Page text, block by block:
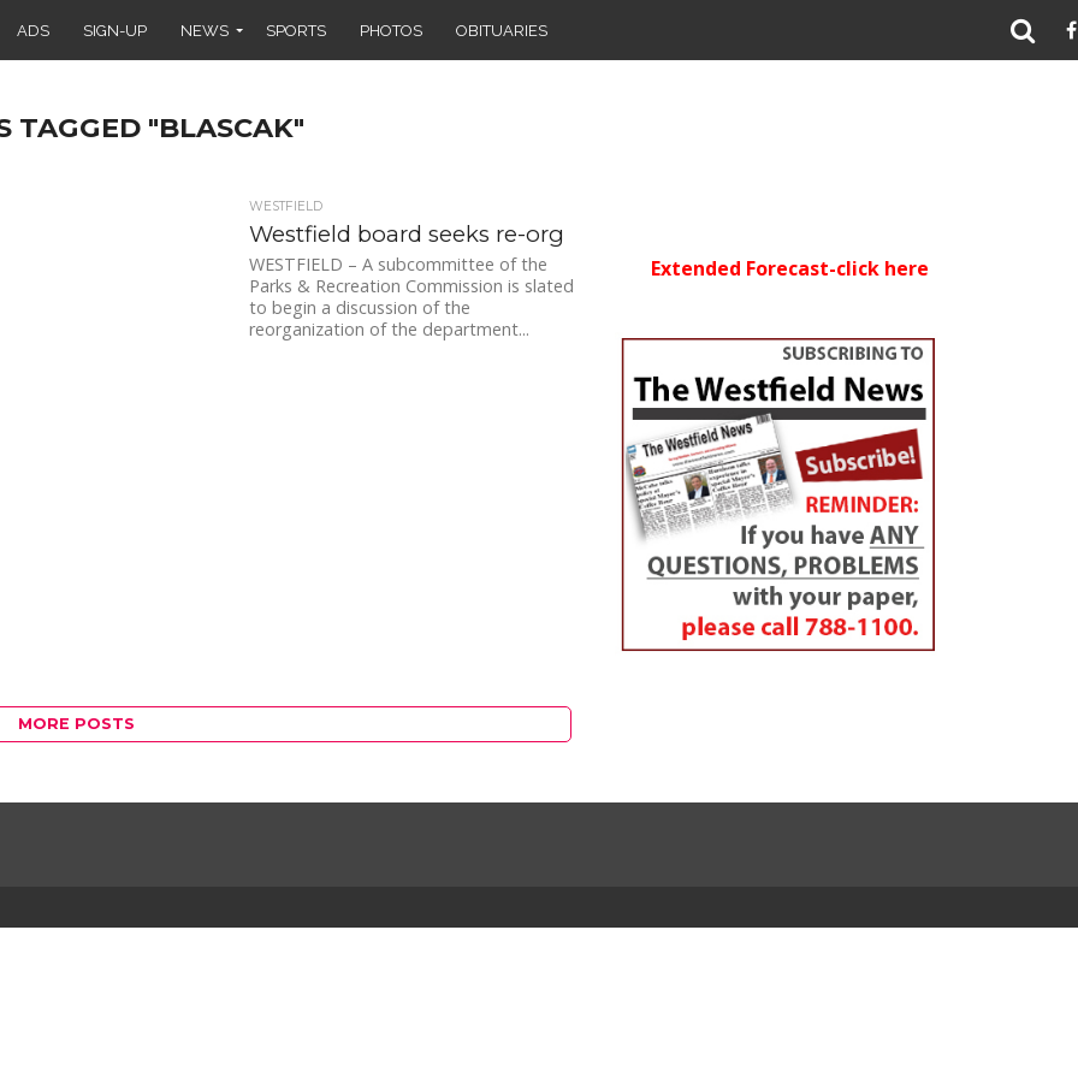
ADS SIGN-UP NEWS SPORTS PHOTOS OBITUARIES
TAGGED "BLASCAK"
WESTFIELD
Westfield board seeks re-org
WESTFIELD – A subcommittee of the
Parks & Recreation Commission is slated
to begin a discussion of the
reorganization of the department...
MORE POSTS
Extended Forecast-click here